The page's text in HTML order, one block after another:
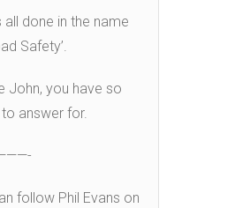
all done in the name
Safety’.
John, you have so
answer for.
follow Phil Evans on